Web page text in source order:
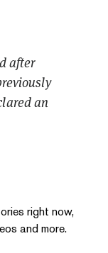
after
an
right now,
and more.